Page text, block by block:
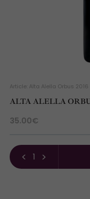
Article: Alta Alella Orbus 2016
ALTA ALELLA
35.00€